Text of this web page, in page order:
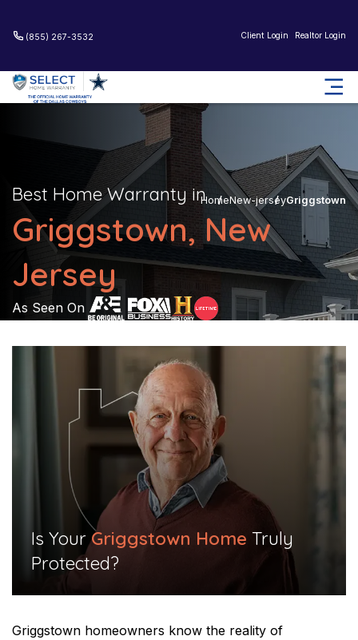
(855) 267-3532 Client Login Realtor Login
HomeNew-jerseyGriggstown
Best Home Warranty in
Griggstown, New
Jersey
As Seen On
Is YourGriggstown Home Truly
Protected?
Griggstown homeowners know the reality of